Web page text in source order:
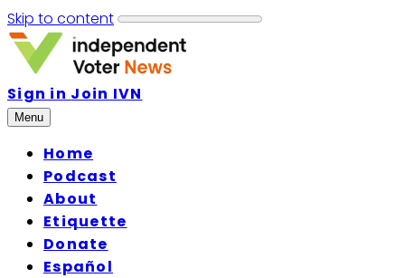
Skip to content
Sign in Join IVN
Menu
Home
Podcast
About
Etiquette
Donate
Español